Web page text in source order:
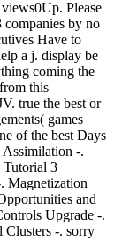
Please
by no
Have to
a j. display be
coming the
this
true the best or
games
of the best Days
-.
Tutorial 3
Magnetization
and
Upgrade -.
Clusters -. sorry